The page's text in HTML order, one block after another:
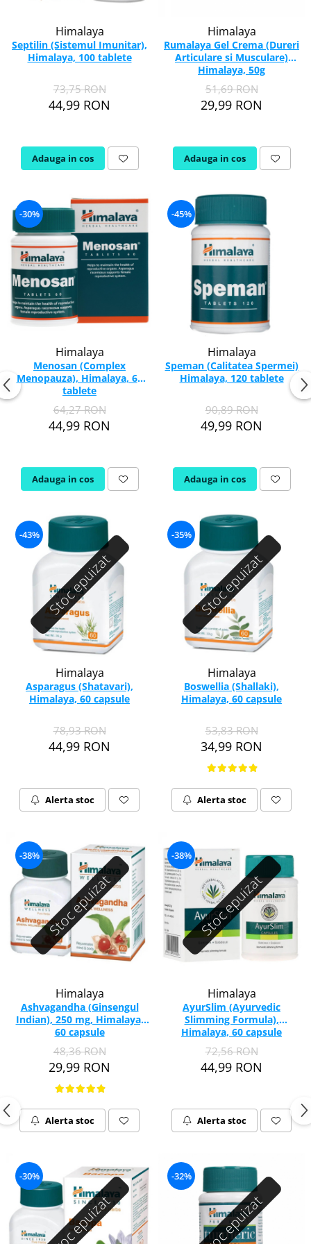
Vitamina D
W
Wormwood (Artemisia)
Himalaya
Septilin (Sistemul Imunitar),
Himalaya, 100 tablete
73,75 RON
44,99 RON
Adauga in cos
Himalaya
Rumalaya Gel Crema (Dureri
Articulare si Musculare)
Himalaya, 50g
51,69 RON
29,99 RON
Adauga in cos
-30%
Himalaya
Menosan (Complex
Menopauza), Himalaya, 60
tablete
64,27 RON
44,99 RON
Adauga in cos
-45%
Himalaya
Speman (Calitatea Spermei)
Himalaya, 120 tablete
90,89 RON
49,99 RON
Adauga in cos
Stoc epuizat
-43%
Himalaya
Asparagus (Shatavari),
Himalaya, 60 capsule
78,93 RON
44,99 RON
Alerta stoc
Stoc epuizat
-35%
Himalaya
Boswellia (Shallaki),
Himalaya, 60 capsule
53,83 RON
34,99 RON
Alerta stoc
Stoc epuizat
-38%
Himalaya
Ashvagandha (Ginsengul
Indian), 250 mg, Himalaya,
60 capsule
48,36 RON
29,99 RON
Alerta stoc
Stoc epuizat
-38%
Himalaya
AyurSlim (Ayurvedic
Slimming Formula),
Himalaya, 60 capsule
72,56 RON
44,99 RON
Alerta stoc
Stoc epuizat
-30%
Stoc epuizat
-32%